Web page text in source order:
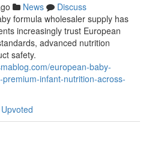
News
Discuss
formula wholesaler supply has
increasingly trust European
advanced nutrition
safety.
european-baby-
infant-nutrition-across-